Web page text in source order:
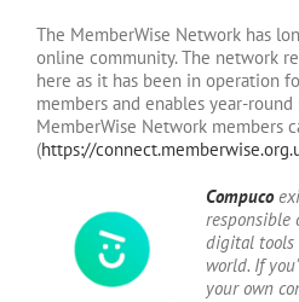
The MemberWise Network has
online community. The network
here as it has been in operation
members and enables year-
MemberWise Network members
(https://
Compuco
responsible
digital tools
world. If
your own